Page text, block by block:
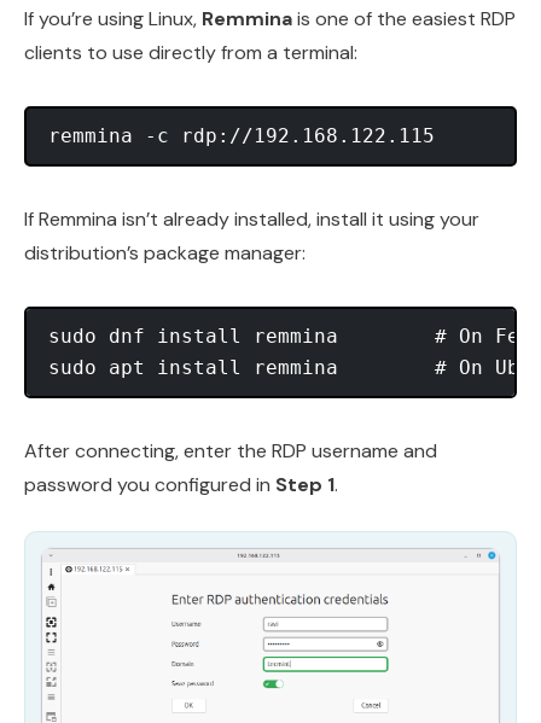
If you’re using Linux, Remminais one of the easiest RDP
clients to use directly from a terminal:
If Remmina isn’t already installed, install it using your
distribution’s package manager:
sudo dnf install remmina        # On
After connecting, enter the RDP username and
password you configured in Step 1.